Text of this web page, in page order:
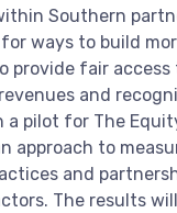
Southern
ways to build
provide fair access
and
a pilot for The
approach to
and
The results